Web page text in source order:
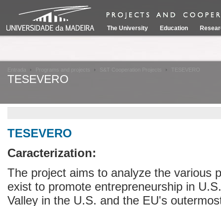
The University Education
Entrada Programs and projects S&T Cooperation Projects TESEVERO
TESEVERO
TESEVERO
Caracterization:
The project aims to analyze the various
exist to promote entrepreneurship in
Valley in the U.S. and the EU's